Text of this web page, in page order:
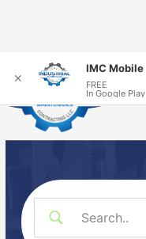
✕
IMC Mobile
FREE
In Google Play